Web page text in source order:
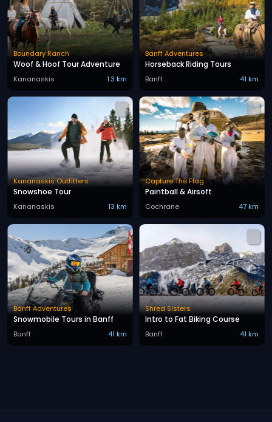
Boundary Ranch
Woof & Hoof Tour Adventure
Kananaskis 1.3 km
Banff Adventures
Horseback Riding Tours
Banff 41 km
Kananaskis Outfitters
Snowshoe Tour
Kananaskis 13 km
Capture The Flag
Paintball & Airsoft
Cochrane 47 km
Banff Adventures
Snowmobile Tours in Banff
Banff 41 km
Shred Sisters
Intro to Fat Biking Course
Banff 41 km